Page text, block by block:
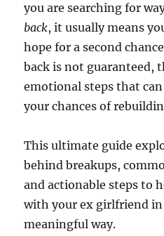
you are searching for
back, it usually means
hope for a second
back is not guaranteed,
emotional steps that
your chances of
This ultimate guide
behind breakups,
and actionable steps to
with your ex girlfriend
meaningful way.